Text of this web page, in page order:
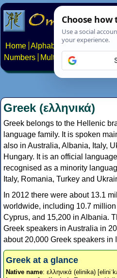
Home Alphabets Constructed
Numbers
Multilingual Pages
Greek (ελληνικά)
Greek belongs to the Hellenic
language family. It is spoken
also in Australia, Albania, Italy,
Hungary. It is an official
recognised as a minority
Italy, Romania, Turkey and
In 2012 there were about 13.1
worldwide, including 10.7
Cyprus, and 15,200 in Albania.
Greek speakers in Australia in
about 20,000 Greek speakers in
Greek at a glance
Native name: ελληνικά (elinika)